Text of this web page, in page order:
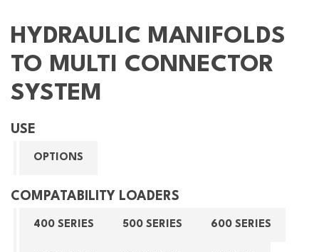
HYDRAULIC MANIFOLDS
TO MULTI CONNECTOR
SYSTEM
USE
OPTIONS
COMPATABILITY LOADERS
400 SERIES 500 SERIES 600 SERIES